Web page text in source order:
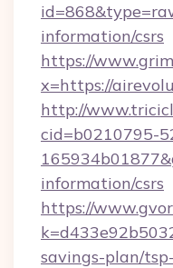
information/csrs
https://
x=https://
http://
cid=b0210795-
information/csrs
https://
savings-plan/